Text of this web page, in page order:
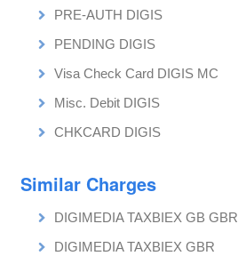
PRE-AUTH DIGIS
PENDING DIGIS
Visa Check Card DIGIS MC
Misc. Debit DIGIS
CHKCARD DIGIS
Similar Charges
DIGIMEDIA TAXBIEX GB GBR
DIGIMEDIA TAXBIEX GBR